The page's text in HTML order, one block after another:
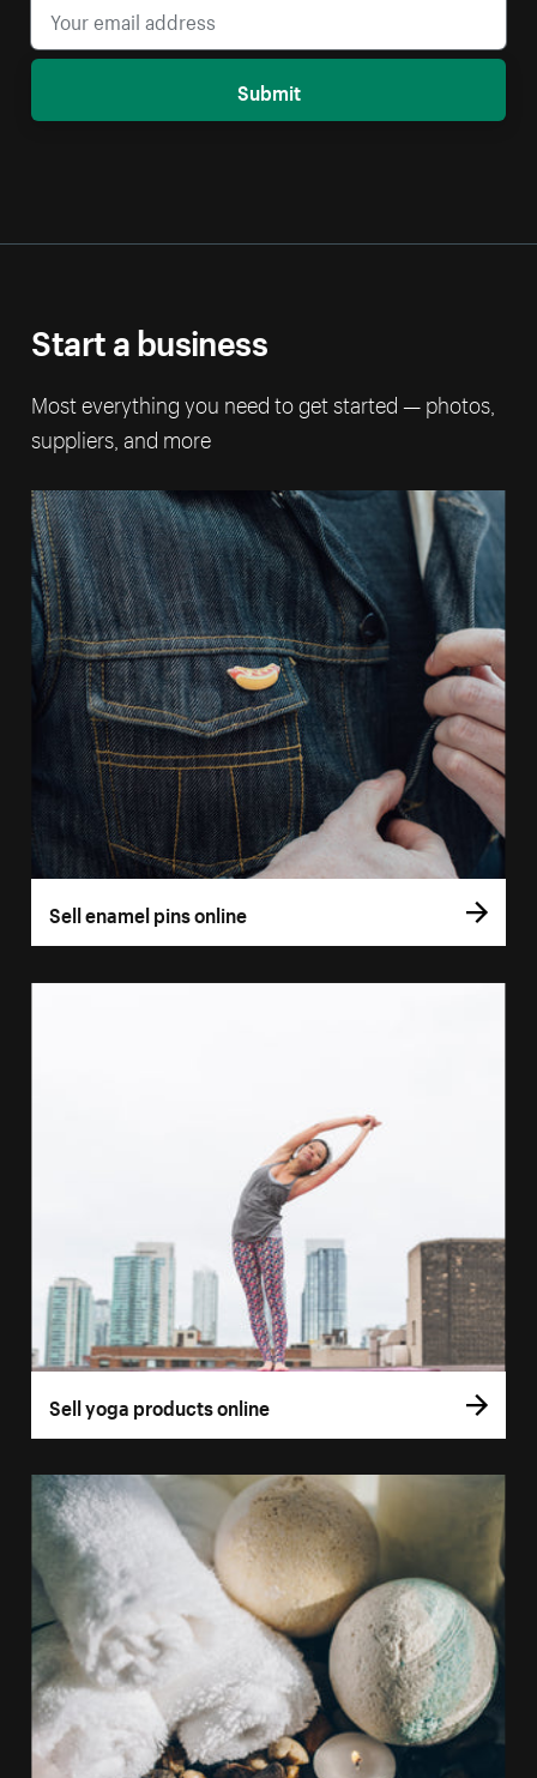
Submit
Start a business
Most everything you need to get started — photos,
suppliers, and more
Sell enamel pins online
Sell yoga products online